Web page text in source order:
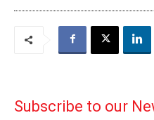
Subscribe to our